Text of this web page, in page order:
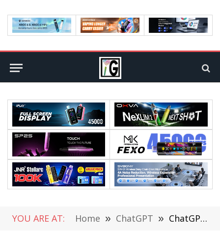
YOU ARE AT: Home » ChatGPT » ChatGPT tops 20 million paid subscribers: Revenue surges 30%